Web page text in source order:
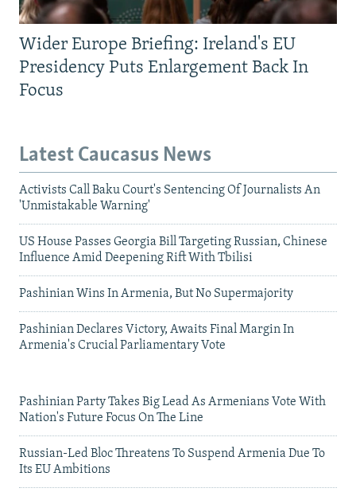
Wider Europe Briefing: Ireland's EU
Presidency Puts Enlargement Back In
Focus
Latest Caucasus News
Activists Call Baku Court's Sentencing Of Journalists An
'Unmistakable Warning'
US House Passes Georgia Bill Targeting Russian, Chinese
Influence Amid Deepening Rift With Tbilisi
Pashinian Wins In Armenia, But No Supermajority
Pashinian Declares Victory, Awaits Final Margin In
Armenia's Crucial Parliamentary Vote
Pashinian Party Takes Big Lead As Armenians Vote With
Nation's Future Focus On The Line
Russian-Led Bloc Threatens To Suspend Armenia Due To
Its EU Ambitions